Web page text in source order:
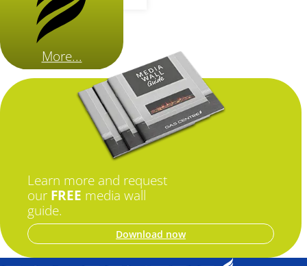
More...
Learn more and request
our FREE media wall
guide.
Download now